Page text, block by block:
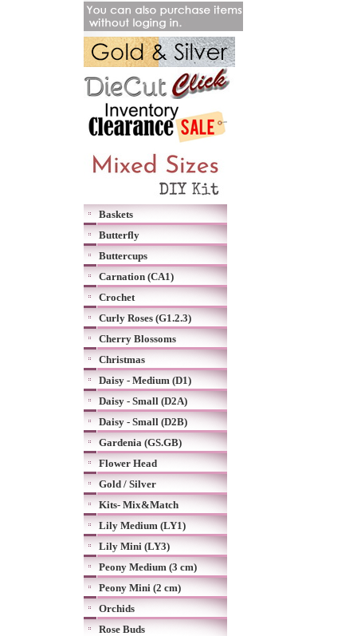
Baskets
Butterfly
Buttercups
Carnation (CA1)
Crochet
Curly Roses (G1.2.3)
Cherry Blossoms
Christmas
Daisy - Medium (D1)
Daisy - Small (D2A)
Daisy - Small (D2B)
Gardenia (GS.GB)
Flower Head
Gold / Silver
Kits- Mix&Match
Lily Medium (LY1)
Lily Mini (LY3)
Peony Medium (3 cm)
Peony Mini (2 cm)
Orchids
Rose Buds